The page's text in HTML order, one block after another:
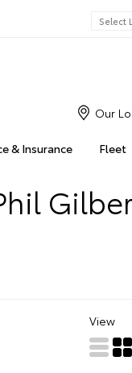
& Insurance Fleet
Our
View